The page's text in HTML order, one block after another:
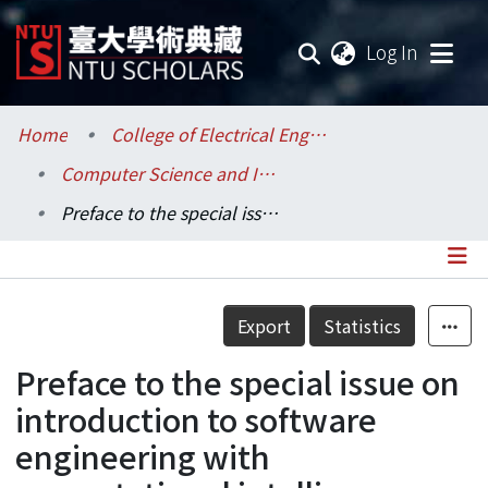
Log In
Communities & Collections
Research Outputs
Statistics
Home
College of Electrical Engineering and Computer Science / 電機資訊學院
Computer Science and Information Engineering / 資訊工程學系
Preface to the special issue on introduction to software engineering with computational intelligence.
Details
Export Statistics
Preface to the special issue on
introduction to software
engineering with